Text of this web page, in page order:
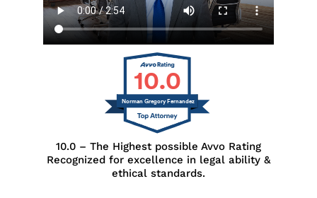
10.0
Norman Gregory Fernandez
10.0 – The Highest possible Avvo Rating
Recognized for excellence in legal ability &
ethical standards.